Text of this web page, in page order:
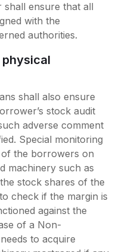
shall ensure that all
with the
authorities.
shall also ensure
stock audit
adverse comment
Special monitoring
of the borrowers on
machinery such as
stock shares of the
check if the margin is
against the
of a Non-
to acquire